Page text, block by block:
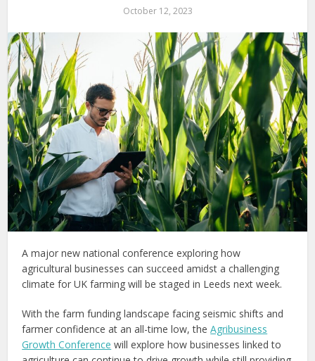
October 12, 2023
A major new national conference exploring how
agricultural businesses can succeed amidst a challenging
climate for UK farming will be staged in Leeds next week.
With the farm funding landscape facing seismic shifts and
farmer confidence at an all-time low, theAgribusiness
Growth Conference will explore how businesses linked to